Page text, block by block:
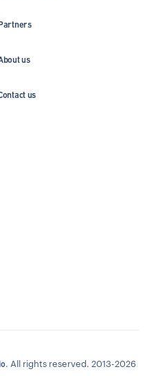
us
us
. All rights reserved. 2013-2026